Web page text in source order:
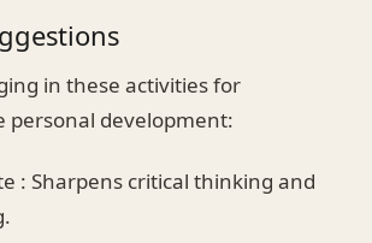
in these activities for
personal development:
: Sharpens critical thinking and